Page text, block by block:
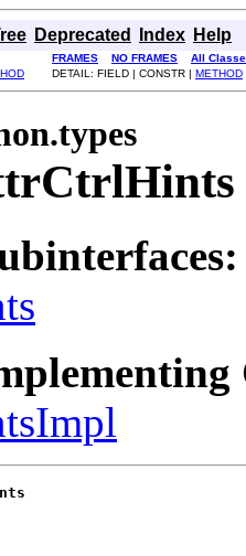
Deprecated Index Help
FRAMES NO FRAMES
All
DETAIL: FIELD | CONSTR | METHOD